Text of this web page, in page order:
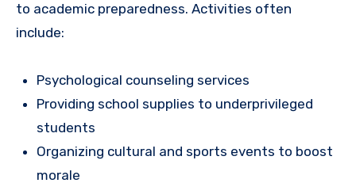
to academic preparedness. Activities often
include:
Psychological counseling services
Providing school supplies to underprivileged
students
Organizing cultural and sports events to boost
morale